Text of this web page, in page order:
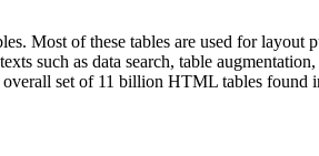
. Most of these tables are used for layout
such as data search, table
overall set of 11 billion HTML tables found